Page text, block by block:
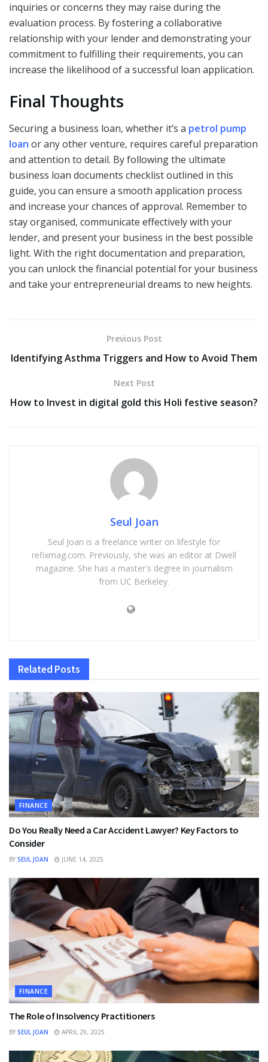
inquiries or concerns they may raise during the
evaluation process. By fostering a collaborative
relationship with your lender and demonstrating your
commitment to fulfilling their requirements, you can
increase the likelihood of a successful loan application.
Final Thoughts
Securing a business loan, whether it’s a petrol pump
loan or any other venture, requires careful preparation
and attention to detail. By following the ultimate
business loan documents checklist outlined in this
guide, you can ensure a smooth application process
and increase your chances of approval. Remember to
stay organised, communicate effectively with your
lender, and present your business in the best possible
light. With the right documentation and preparation,
you can unlock the financial potential for your business
and take your entrepreneurial dreams to new heights.
Previous Post
Identifying Asthma Triggers and How to Avoid Them
Next Post
How to Invest in digital gold this Holi festive season?
Seul Joan
Seul Joan is a freelance writer on lifestyle for
refixmag.com. Previously, she was an editor at Dwell
magazine. She has a master's degree in journalism
from UC Berkeley.
Related Posts
FINANCE
Do You Really Need a Car Accident Lawyer? Key Factors to
Consider
BY SEUL JOAN JUNE 14, 2025
FINANCE
The Role of Insolvency Practitioners
BY SEUL JOAN APRIL 29, 2025